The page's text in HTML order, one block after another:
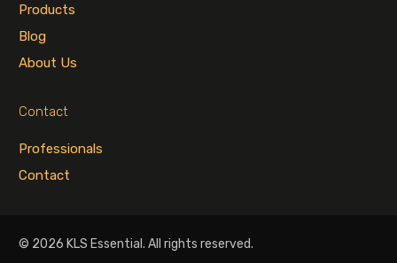
Products
Blog
About Us
Contact
Professionals
Contact
© 2026 KLS Essential. All rights reserved.